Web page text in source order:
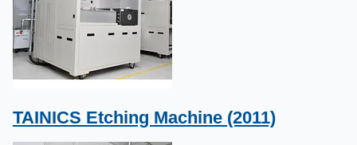
TAINICS Etching Machine (2011)